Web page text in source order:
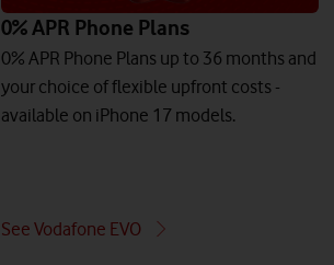
0% APR Phone Plans
0% APR Phone Plans up to 36 months and
your choice of flexible upfront costs -
available on iPhone 17 models.
See Vodafone EVO